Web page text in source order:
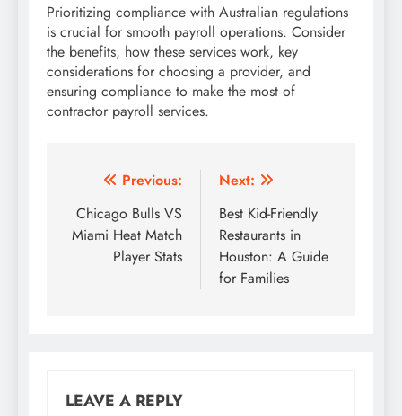
Prioritizing compliance with Australian regulations
is crucial for smooth payroll operations. Consider
the benefits, how these services work, key
considerations for choosing a provider, and
ensuring compliance to make the most of
contractor payroll services.
Post
navigation
Previous:
Chicago Bulls VS
Miami Heat Match
Player Stats
Next:
Best Kid-Friendly
Restaurants in
Houston: A Guide
for Families
LEAVE A REPLY